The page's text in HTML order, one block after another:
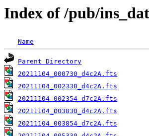
Index of /pub/
Name
Parent Directory
20211104_000730_d4c2A.fts
20211104_002330_d4c2A.fts
20211104_002354_d7c2A.fts
20211104_003830_d4c2A.fts
20211104_003854_d7c2A.fts